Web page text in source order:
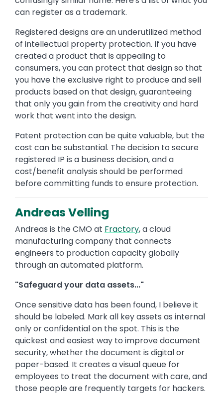
can register as a trademark.
Registered designs are an underutilized method
of intellectual property protection. If you have
created a product that is appealing to
consumers, you can protect that design so that
you have the exclusive right to produce and sell
products based on that design, guaranteeing
that only you gain from the creativity and hard
work that went into the design.
Patent protection can be quite valuable, but the
cost can be substantial. The decision to secure
registered IP is a business decision, and a
cost/benefit analysis should be performed
before committing funds to ensure protection.
Andreas Velling
Andreas is the CMO at Fractory, a cloud
manufacturing company that connects
engineers to production capacity globally
through an automated platform.
"Safeguard your data assets..."
Once sensitive data has been found, I believe it
should be labeled. Mark all key assets as internal
only or confidential on the spot. This is the
quickest and easiest way to improve document
security, whether the document is digital or
paper-based. It creates a visual queue for
employees to treat the document with care, and
those people are frequently targets for hackers.